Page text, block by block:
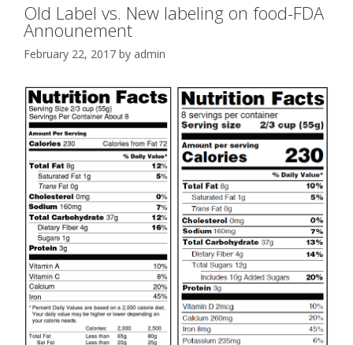
Old Label vs. New labeling on food-FDA
Announement
February 22, 2017 by admin